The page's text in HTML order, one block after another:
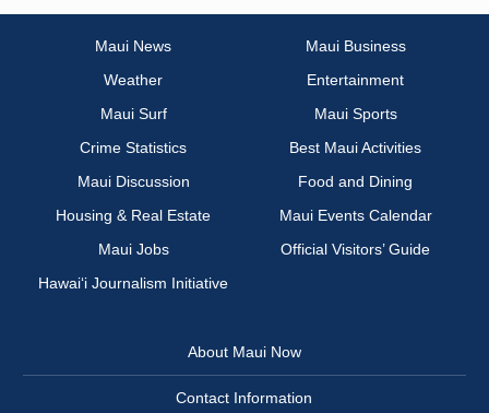
Maui News
Maui Business
Weather
Entertainment
Maui Surf
Maui Sports
Crime Statistics
Best Maui Activities
Maui Discussion
Food and Dining
Housing & Real Estate
Maui Events Calendar
Maui Jobs
Official Visitors’ Guide
Hawai‘i Journalism Initiative
About Maui Now
Contact Information